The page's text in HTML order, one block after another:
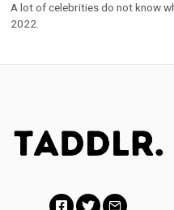
A lot of celebrities do not know
2022.